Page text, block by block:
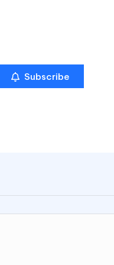
Subscribe